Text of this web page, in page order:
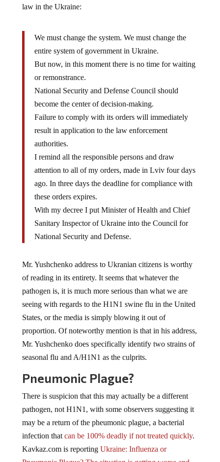
law in the Ukraine:
We must change the system. We must change the
entire system of government in Ukraine.
But now, in this moment there is no time for waiting
or remonstrance.
National Security and Defense Council should
become the center of decision-making.
Failure to comply with its orders will immediately
result in application to the law enforcement
authorities.
I remind all the responsible persons and draw
attention to all of my orders, made in Lviv four days
ago. In three days the deadline for compliance with
these orders expires.
With my decree I put Minister of Health and Chief
Sanitary Inspector of Ukraine into the Council for
National Security and Defense.
Mr. Yushchenko address to Ukranian citizens is worthy
of reading in its entirety. It seems that whatever the
pathogen is, it is much more serious than what we are
seeing with regards to the H1N1 swine flu in the United
States, or the media is simply blowing it out of
proportion. Of noteworthy mention is that in his address,
Mr. Yushchenko does specifically identify two strains of
seasonal flu and A/H1N1 as the culprits.
Pneumonic Plague?
There is suspicion that this may actually be a different
pathogen, not H1N1, with some observers suggesting it
may be a return of the pheumonic plague, a bacterial
infection that can be 100% deadly if not treated quickly.
Kavkaz.com is reporting Ukraine: Influenza or